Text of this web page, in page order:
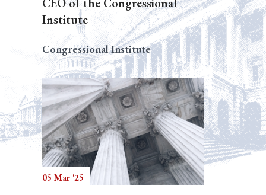
Institute
Congressional Institute
05 Mar '25